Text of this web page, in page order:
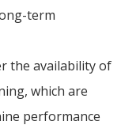
term
the availability of
which are
performance